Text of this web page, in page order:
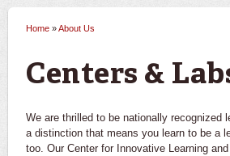
Home »About Us
Centers &
We are thrilled to be nationally recognized
a distinction that means you learn to be a
too. Our Center for Innovative Learning